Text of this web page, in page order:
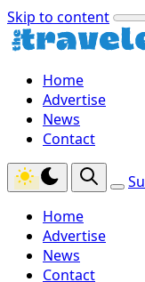
Skip to content
Home
Advertise
News
Contact
Home
Advertise
News
Contact